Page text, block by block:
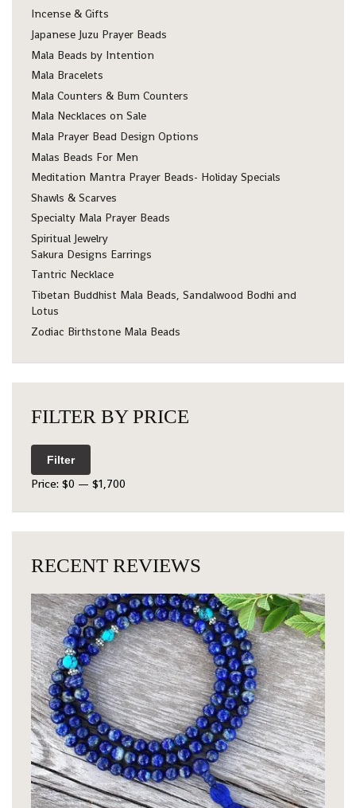
Incense & Gifts
Japanese Juzu Prayer Beads
Mala Beads by Intention
Mala Bracelets
Mala Counters & Bum Counters
Mala Necklaces on Sale
Mala Prayer Bead Design Options
Malas Beads For Men
Meditation Mantra Prayer Beads- Holiday Specials
Shawls & Scarves
Specialty Mala Prayer Beads
Spiritual Jewelry
Sakura Designs Earrings
Tantric Necklace
Tibetan Buddhist Mala Beads, Sandalwood Bodhi and
Lotus
Zodiac Birthstone Mala Beads
FILTER BY PRICE
Filter
Price: $0 — $1,700
RECENT REVIEWS